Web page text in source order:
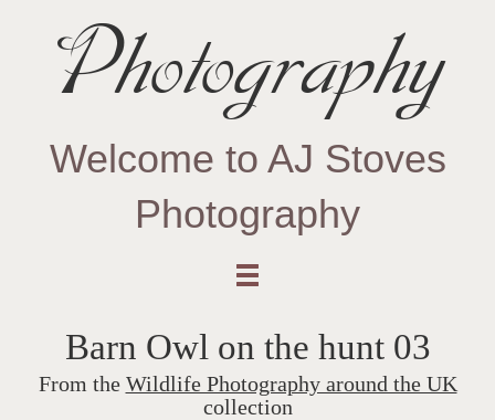
Photography
Welcome to AJ Stoves
Photography
Barn Owl on the hunt 03
From the Wildlife Photography around the UK
collection